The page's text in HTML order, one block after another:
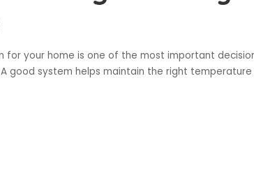
for your home is one of the most important
good system helps maintain the right